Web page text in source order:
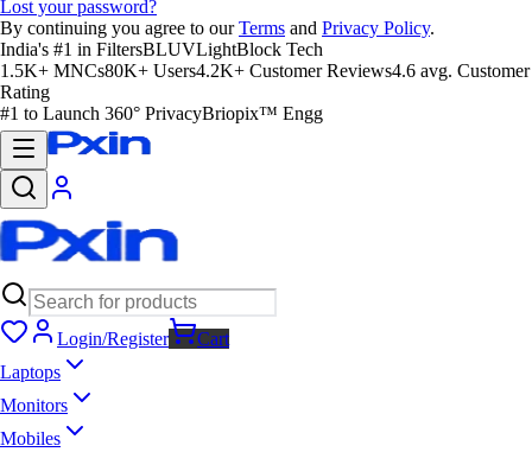
Lost your password?
By continuing you agree to our Terms and Privacy Policy.
India's #1 in FiltersBLUVLightBlock Tech
1.5K+ MNCs80K+ Users4.2K+ Customer Reviews4.6 avg. Customer
Rating
#1 to Launch 360° PrivacyBriopix™ Engg
Login/Register
Cart
Laptops
Monitors
Mobiles